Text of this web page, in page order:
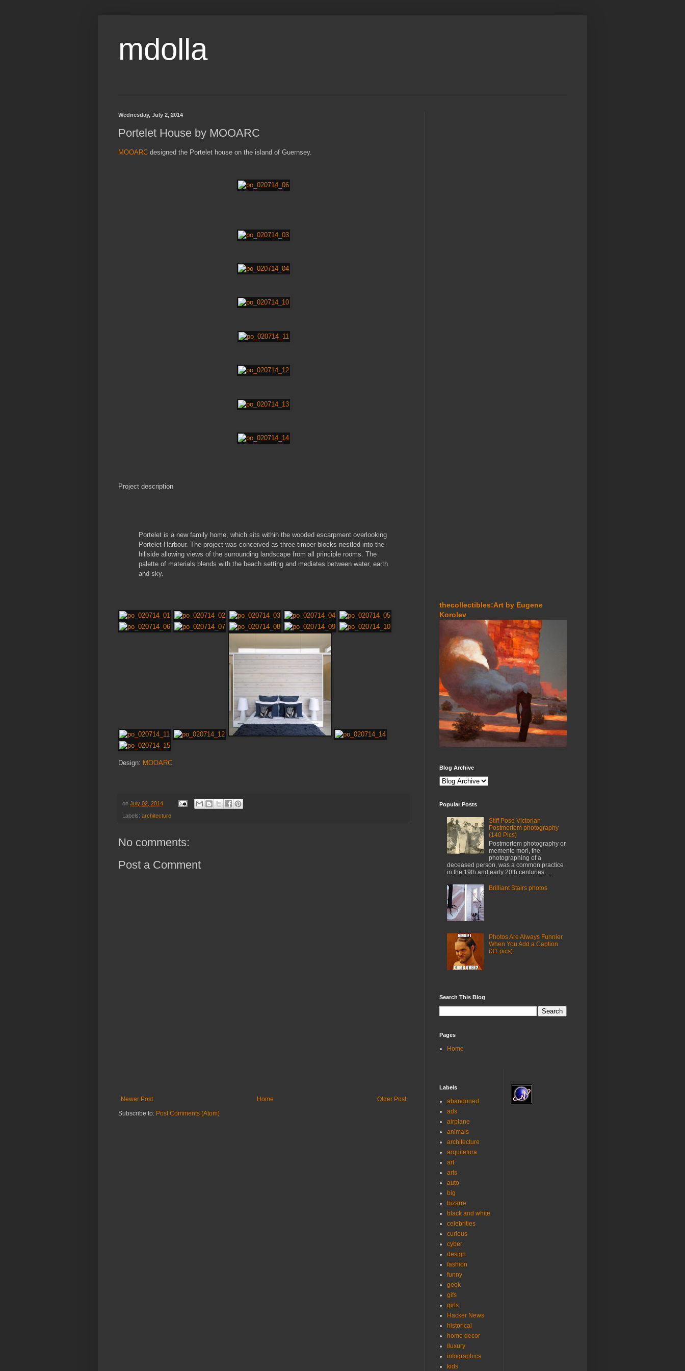
mdolla
Wednesday, July 2, 2014
Portelet House by MOOARC
MOOARC designed the Portelet house on the island of Guernsey.
Project description
Portelet is a new family home, which sits within the wooded escarpment overlooking
Portelet Harbour. The project was conceived as three timber blocks nestled into the
hillside allowing views of the surrounding landscape from all principle rooms. The
palette of materials blends with the beach setting and mediates between water, earth
and sky.
Design: MOOARC
on July 02, 2014
Labels: architecture
No comments:
Post a Comment
Newer Post Older Post
Home
Subscribe to: Post Comments (Atom)
thecollectibles:Art by Eugene
Korolev
Blog Archive
Popular Posts
Stiff Pose Victorian
Postmortem photography
(140 Pics)
Postmortem photography or
memento mori, the
photographing of a
deceased person, was a common practice
in the 19th and early 20th centuries. ...
Brilliant Stairs photos
Photos Are Always Funnier
When You Add a Caption
(31 pics)
Search This Blog
Pages
Home
Labels
abandoned
ads
airplane
animals
architecture
arquitetura
art
arts
auto
big
bizarre
black and white
celebrities
curious
cyber
design
fashion
funny
geek
gifs
girls
Hacker News
historical
home decor
Iluxury
infographics
kids